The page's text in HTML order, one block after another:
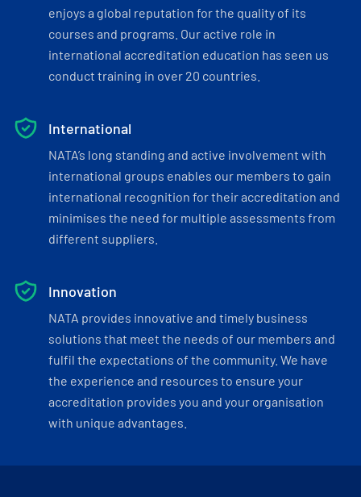
enjoys a global reputation for the quality of its
courses and programs. Our active role in
international accreditation education has seen us
conduct training in over 20 countries.
International
NATA’s long standing and active involvement with
international groups enables our members to gain
international recognition for their accreditation and
minimises the need for multiple assessments from
different suppliers.
Innovation
NATA provides innovative and timely business
solutions that meet the needs of our members and
fulfil the expectations of the community. We have
the experience and resources to ensure your
accreditation provides you and your organisation
with unique advantages.